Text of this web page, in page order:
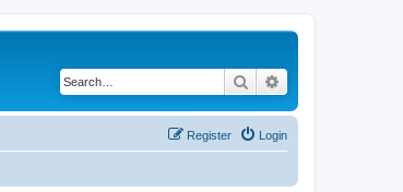
Search
Login
Register